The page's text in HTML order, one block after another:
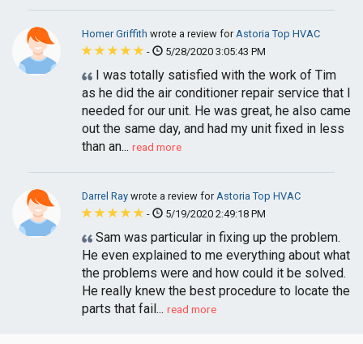
Homer Griffith wrote a review forAstoria Top HVAC
-
5/28/2020 3:05:43 PM
I was totally satisfied with the work of Tim
as he did the air conditioner repair service that I
needed for our unit. He was great, he also came
out the same day, and had my unit fixed in less
than an... read more
Darrel Ray wrote a review forAstoria Top HVAC
-
5/19/2020 2:49:18 PM
Sam was particular in fixing up the problem.
He even explained to me everything about what
the problems were and how could it be solved.
He really knew the best procedure to locate the
parts that fail... read more